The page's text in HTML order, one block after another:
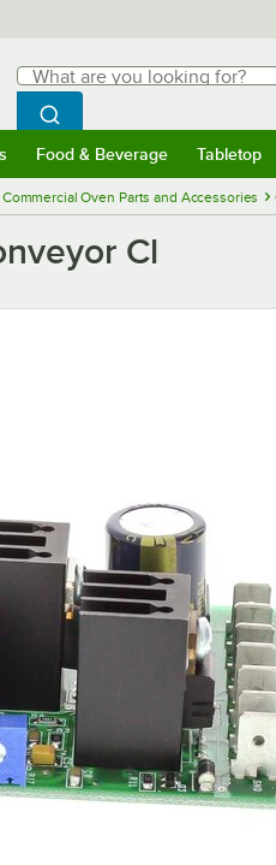
Search
What are you looking for?
Begin typing for results.
Search WebstaurantStore
Food & Beverage Tabletop
Commercial Oven Parts and Accessories
Cl